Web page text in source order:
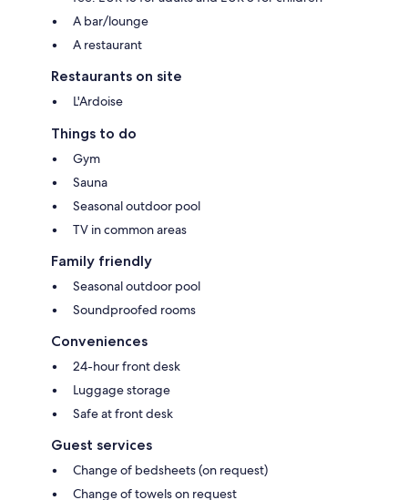
A bar/lounge
A restaurant
Restaurants on site
L'Ardoise
Things to do
Gym
Sauna
Seasonal outdoor pool
TV in common areas
Family friendly
Seasonal outdoor pool
Soundproofed rooms
Conveniences
24-hour front desk
Luggage storage
Safe at front desk
Guest services
Change of bedsheets (on request)
Change of towels on request